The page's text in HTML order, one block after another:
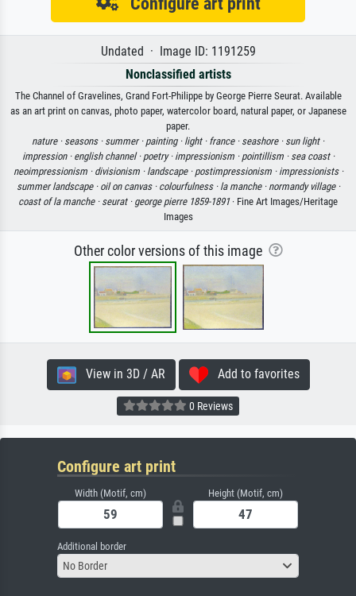
Undated · Image ID: 1191259
Nonclassified artists
The Channel of Gravelines, Grand Fort-Philippe by George Pierre Seurat. Available
as an art print on canvas, photo paper, watercolor board, natural paper, or Japanese
paper.
nature · seasons · summer · painting · light · france · seashore · sun light ·
impression · english channel · poetry · impressionism · pointillism · sea coast ·
neoimpressionism · divisionism · landscape · postimpressionism · impressionists ·
summer landscape · oil on canvas · colourfulness · la manche · normandy village ·
coast of la manche · seurat · george pierre 1859-1891· Fine Art Images/Heritage
Images
Other color versions of this image
View in 3D / AR Add to favorites
0 Reviews
Configure art print
Width (Motif, cm) Height (Motif, cm)
Additional border
No Border